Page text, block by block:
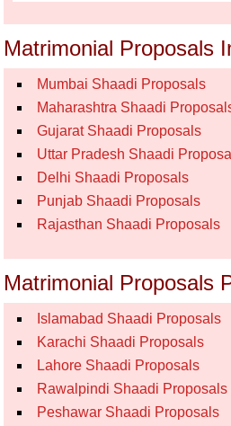
Matrimonial Proposals
Mumbai Shaadi Proposals
Maharashtra Shaadi
Gujarat Shaadi Proposals
Uttar Pradesh Shaadi
Delhi Shaadi Proposals
Punjab Shaadi Proposals
Rajasthan Shaadi Proposals
Matrimonial Proposals
Islamabad Shaadi Proposals
Karachi Shaadi Proposals
Lahore Shaadi Proposals
Rawalpindi Shaadi Proposals
Peshawar Shaadi Proposals